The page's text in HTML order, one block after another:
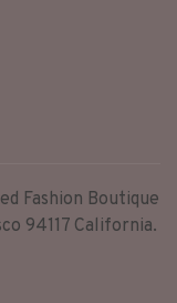
Fashion Boutique
94117 California.